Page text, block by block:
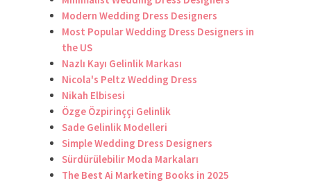
Modern Wedding Dress Designers
Most Popular Wedding Dress Designers in
the US
Nazlı Kayı Gelinlik Markası
Nicola's Peltz Wedding Dress
Nikah Elbisesi
Özge Özpirinççi Gelinlik
Sade Gelinlik Modelleri
Simple Wedding Dress Designers
Sürdürülebilir Moda Markaları
The Best Ai Marketing Books in 2025